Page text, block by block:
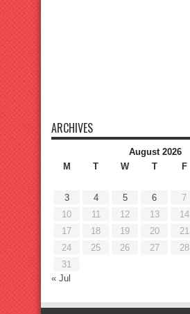
ARCHIVES
August 2026
M
T W T F
3
4 5 6 7
10
11 12 13 14
17
18 19 20 21
24
25 26 27 28
31
« Jul